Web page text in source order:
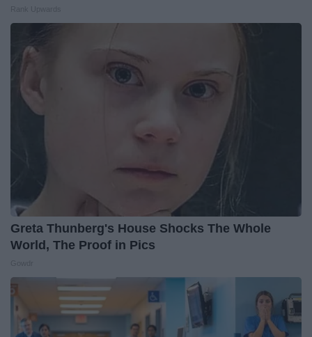
Greta Thunberg's House Shocks The Whole
World, The Proof in Pics